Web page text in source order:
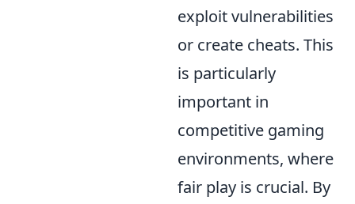
exploit vulnerabilities
or create cheats. This
is particularly
important in
competitive gaming
environments, where
fair play is crucial. By